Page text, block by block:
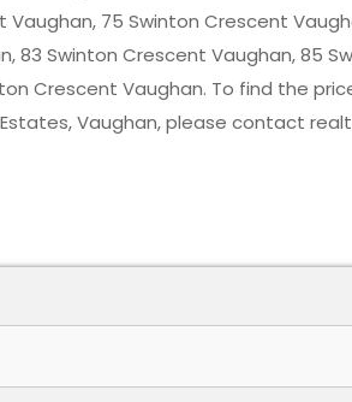
75 Swinton Crescent
83 Swinton Crescent Vaughan, 85
Crescent Vaughan. To find the
Vaughan, please contact